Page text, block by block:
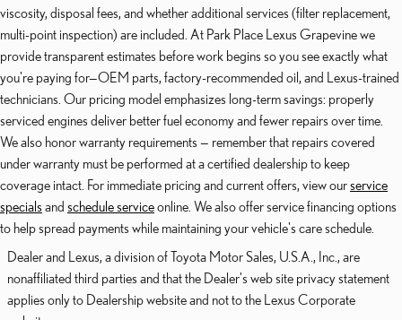
viscosity, disposal fees, and whether additional services (filter replacement,
multi-point inspection) are included. At Park Place Lexus Grapevine we
provide transparent estimates before work begins so you see exactly what
you're paying for—OEM parts, factory-recommended oil, and Lexus-trained
technicians. Our pricing model emphasizes long-term savings: properly
serviced engines deliver better fuel economy and fewer repairs over time.
We also honor warranty requirements — remember that repairs covered
under warranty must be performed at a certified dealership to keep
coverage intact. For immediate pricing and current offers, view ourservice
specials and schedule serviceonline. We also offer service financing options
to help spread payments while maintaining your vehicle's care schedule.
Dealer and Lexus, a division of Toyota Motor Sales, U.S.A., Inc., are
nonaffiliated third parties and that the Dealer's web site privacy statement
applies only to Dealership website and not to the Lexus Corporate